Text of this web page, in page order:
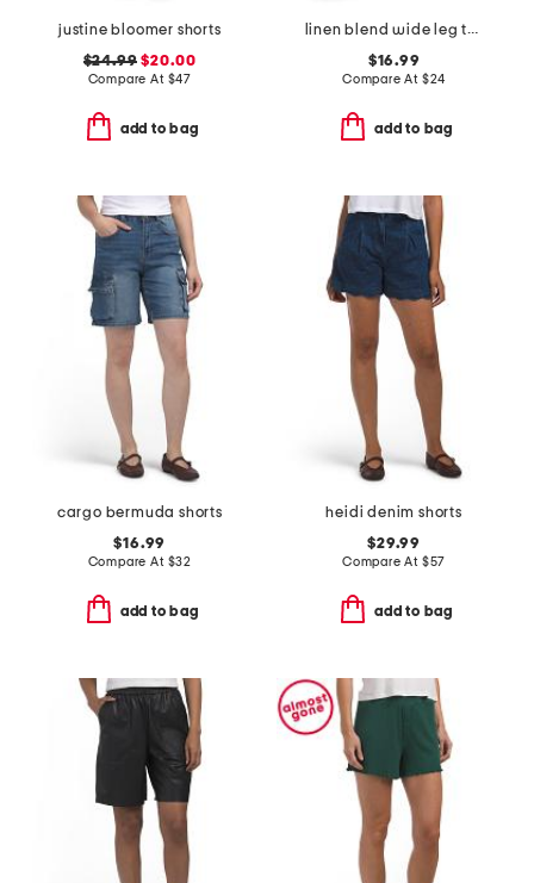
justine bloomer shorts
$24.99 $20.00
Compare At $47
add to bag
linen blend wide leg trouser shorts
$16.99
Compare At $24
add to bag
cargo bermuda shorts
$16.99
Compare At $32
add to bag
heidi denim shorts
$29.99
Compare At $57
add to bag